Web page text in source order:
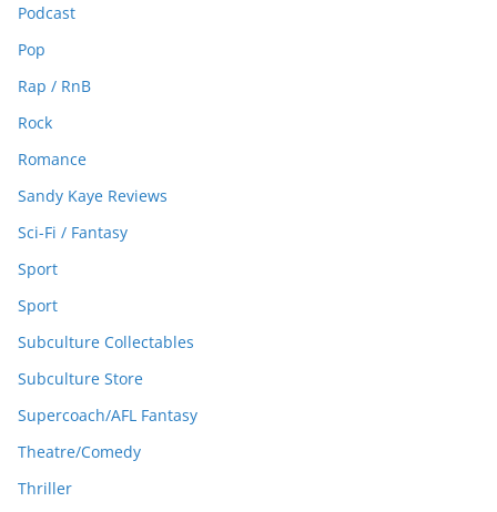
Podcast
Pop
Rap / RnB
Rock
Romance
Sandy Kaye Reviews
Sci-Fi / Fantasy
Sport
Sport
Subculture Collectables
Subculture Store
Supercoach/AFL Fantasy
Theatre/Comedy
Thriller